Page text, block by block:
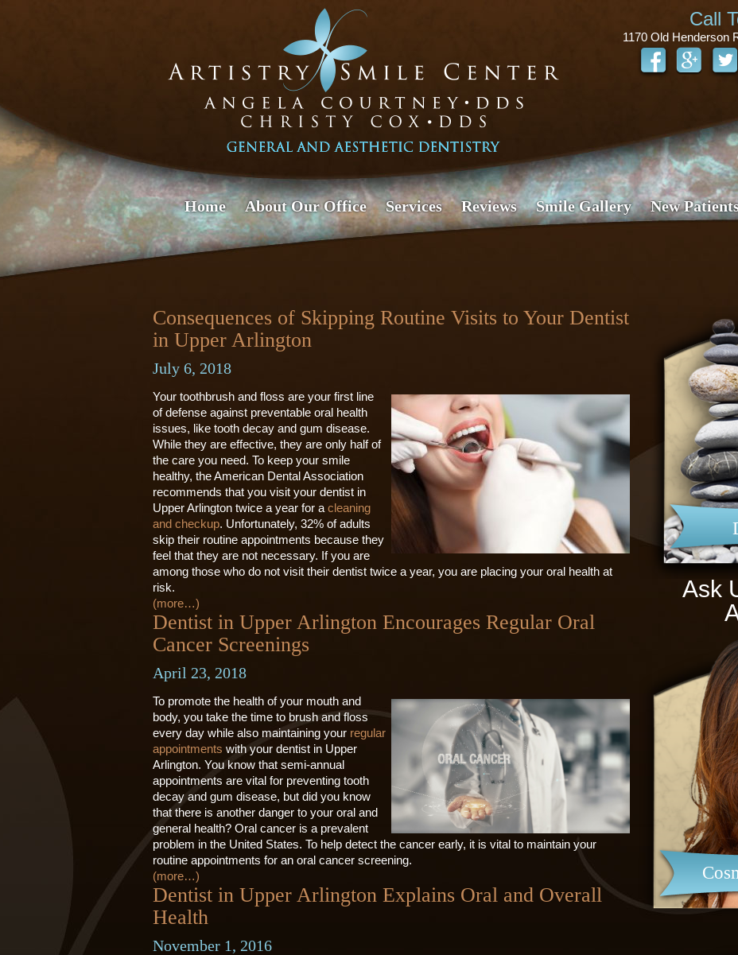
Call
1170 Old Henderson
Home About Our Office Services Reviews Smile Gallery New
Consequences of Skipping Routine Visits to Your Dentist
in Upper Arlington
July 6, 2018
Your toothbrush and floss are your first line
of defense against preventable oral health
issues, like tooth decay and gum disease.
While they are effective, they are only half of
the care you need. To keep your smile
healthy, the American Dental Association
recommends that you visit your dentist in
Upper Arlington twice a year for a cleaning
and checkup. Unfortunately, 32% of adults
skip their routine appointments because they
feel that they are not necessary. If you are
among those who do not visit their dentist twice a year, you are placing your oral health at
risk.
(more…)
Dentist in Upper Arlington Encourages Regular Oral
Cancer Screenings
April 23, 2018
To promote the health of your mouth and
body, you take the time to brush and floss
every day while also maintaining your regular
appointments with your dentist in Upper
Arlington. You know that semi-annual
appointments are vital for preventing tooth
decay and gum disease, but did you know
that there is another danger to your oral and
general health? Oral cancer is a prevalent
problem in the United States. To help detect the cancer early, it is vital to maintain your
routine appointments for an oral cancer screening.
(more…)
Dentist in Upper Arlington Explains Oral and Overall
Health
November 1, 2016
Ask